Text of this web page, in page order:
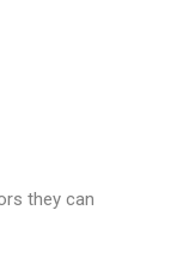
they can